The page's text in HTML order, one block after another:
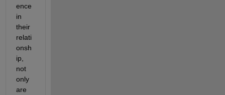
ence
in
their
relati
onsh
ip,
not
only
are